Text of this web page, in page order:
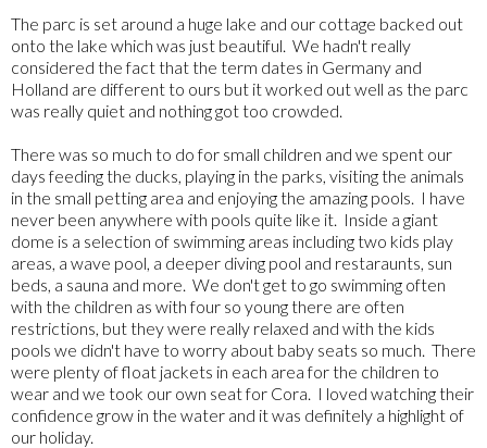
The parc is set around a huge lake and our cottage backed out
onto the lake which was just beautiful. We hadn't really
considered the fact that the term dates in Germany and
Holland are different to ours but it worked out well as the parc
was really quiet and nothing got too crowded.
There was so much to do for small children and we spent our
days feeding the ducks, playing in the parks, visiting the animals
in the small petting area and enjoying the amazing pools. I have
never been anywhere with pools quite like it. Inside a giant
dome is a selection of swimming areas including two kids play
areas, a wave pool, a deeper diving pool and restaraunts, sun
beds, a sauna and more. We don't get to go swimming often
with the children as with four so young there are often
restrictions, but they were really relaxed and with the kids
pools we didn't have to worry about baby seats so much. There
were plenty of float jackets in each area for the children to
wear and we took our own seat for Cora. I loved watching their
confidence grow in the water and it was definitely a highlight of
our holiday.